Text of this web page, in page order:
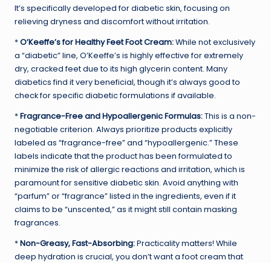
It’s specifically developed for diabetic skin, focusing on
relieving dryness and discomfort without irritation.
*O’Keeffe’s for Healthy Feet Foot Cream:While not exclusively
a “diabetic” line, O’Keeffe’s is highly effective for extremely
dry, cracked feet due to its high glycerin content. Many
diabetics find it very beneficial, though it’s always good to
check for specific diabetic formulations if available.
*Fragrance-Free and Hypoallergenic Formulas:This is a non-
negotiable criterion. Always prioritize products explicitly
labeled as “fragrance-free” and “hypoallergenic.” These
labels indicate that the product has been formulated to
minimize the risk of allergic reactions and irritation, which is
paramount for sensitive diabetic skin. Avoid anything with
“parfum” or “fragrance” listed in the ingredients, even if it
claims to be “unscented,” as it might still contain masking
fragrances.
*Non-Greasy, Fast-Absorbing:Practicality matters! While
deep hydration is crucial, you don’t want a foot cream that